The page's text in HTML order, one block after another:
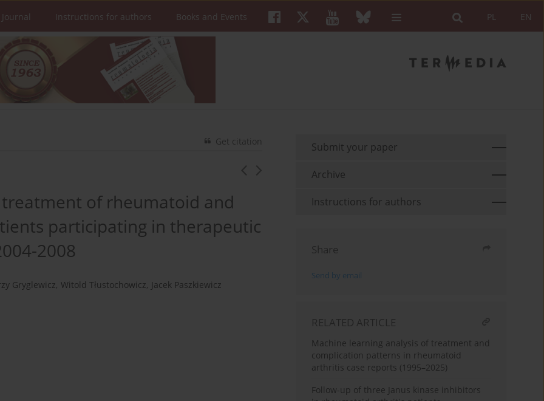
EN
PL
Instructions for authors Books and Events
Get citation
of rheumatoid and
participating in therapeutic
2008
Gryglewicz, Witold Tłustochowicz, Jacek Paszkiewicz
Submit your paper
Archive
Instructions for authors
Share
Send by email
RELATED ARTICLE
Machine learning analysis of treatment and
complication patterns in rheumatoid
arthritis case reports (1995–2025)
Follow-up of three Janus kinase inhibitors